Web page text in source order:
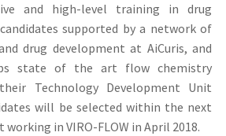
and high-level training in drug
supported by a network of
drug development at AiCuris, and
state of the art flow chemistry
Technology Development Unit
will be selected within the next
in VIRO-FLOW in April 2018.